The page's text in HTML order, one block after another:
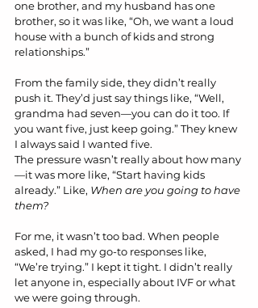
one brother, and my husband has one
brother, so it was like, “Oh, we want a loud
house with a bunch of kids and strong
relationships.”
From the family side, they didn’t really
push it. They’d just say things like, “Well,
grandma had seven—you can do it too. If
you want five, just keep going.” They knew
I always said I wanted five.
The pressure wasn’t really about how many
—it was more like, “Start having kids
already.” Like, When are you going to have
them?
For me, it wasn’t too bad. When people
asked, I had my go-to responses like,
“We’re trying.” I kept it tight. I didn’t really
let anyone in, especially about IVF or what
we were going through.